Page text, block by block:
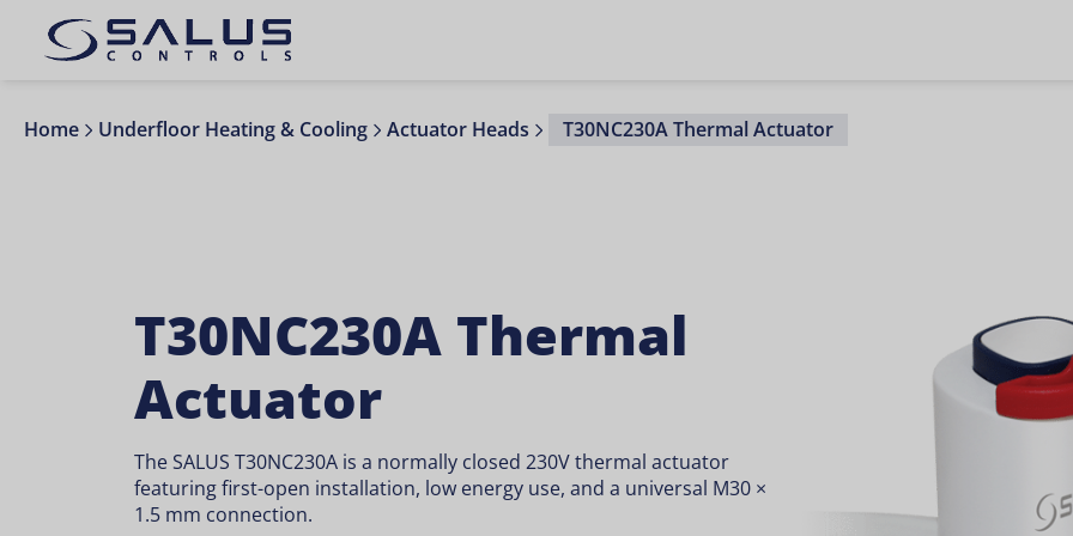
Home Underfloor Heating & Cooling Actuator Heads T30NC230A Thermal Actuator
T30NC230A Thermal
Actuator
The SALUS T30NC230A is a normally closed 230V thermal actuator
featuring first-open installation, low energy use, and a universal M30 ×
1.5 mm connection.